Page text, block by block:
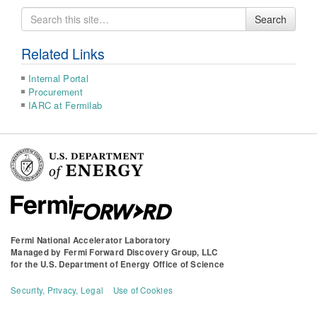
Search
for
Search
Related Links
Internal Portal
Procurement
IARC at Fermilab
Fermi National Accelerator Laboratory
Managed by Fermi Forward Discovery Group, LLC
for the U.S. Department of Energy Office of Science
Security, Privacy, Legal Use of Cookies